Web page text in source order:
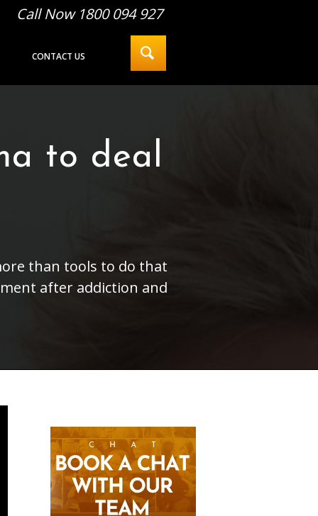
Call Now 1800 094 927
CONTACT US
to deal
than tools to do that
after addiction and